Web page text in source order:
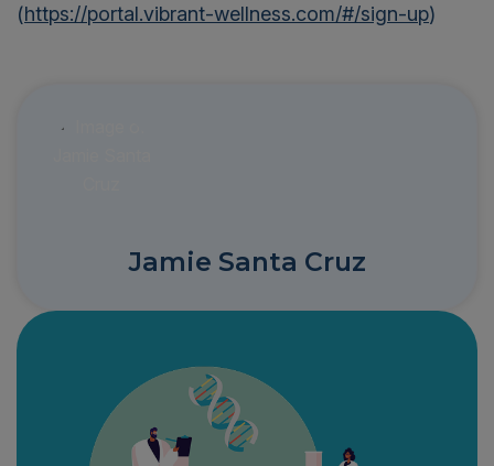
(https://portal.vibrant-wellness.com/#/sign-up)
Jamie Santa Cruz